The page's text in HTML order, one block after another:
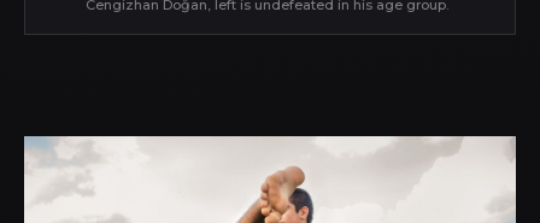
Cengizhan Doğan, left is undefeated in his age group.